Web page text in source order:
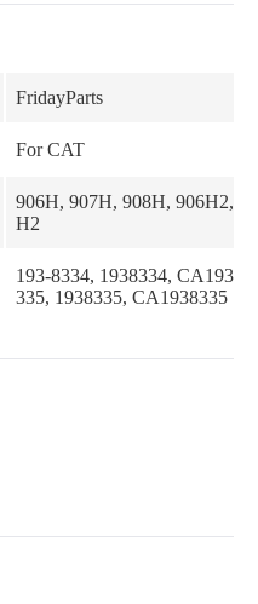
FridayParts
For CAT
906H, 907H, 908H, 906H2,
H2
193-8334, 1938334,
335, 1938335, CA1938335